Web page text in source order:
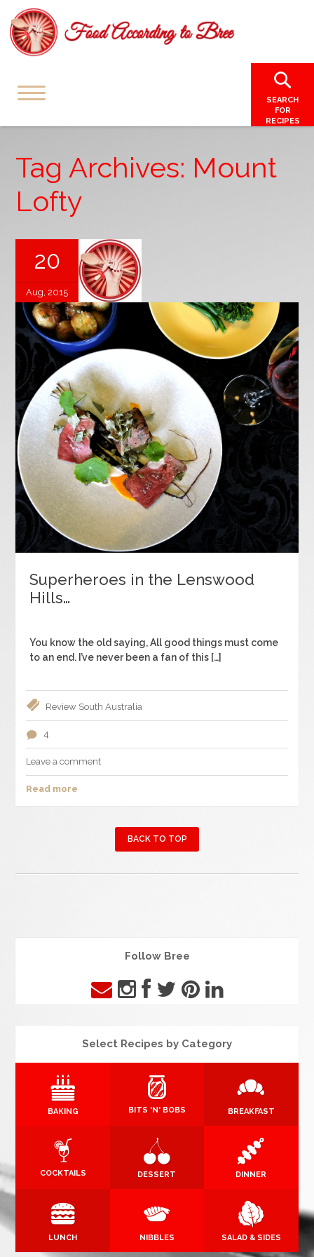
SEARCH
FOR
RECIPES
Tag Archives: Mount
Lofty
20
Aug, 2015
Superheroes in the Lenswood
Hills…
You know the old saying, All good things must come
to an end. I’ve never been a fan of this […]
Review South Australia
4
Leave a comment
Read more
BACK TO TOP
Follow Bree
Select Recipes by Category
BAKING BITS 'N' BOBS BREAKFAST
COCKTAILS DESSERT DINNER
LUNCH NIBBLES SALAD & SIDES